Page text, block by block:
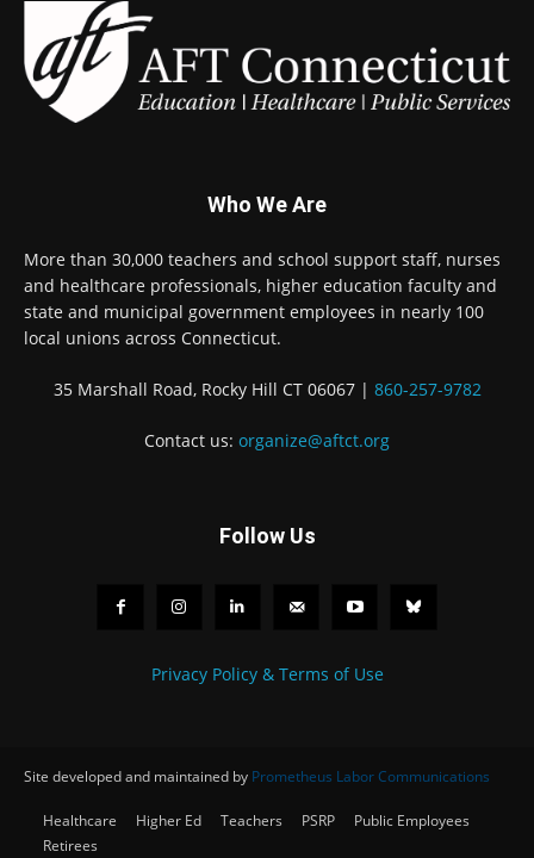
Who We Are
More than 30,000 teachers and school support staff, nurses
and healthcare professionals, higher education faculty and
state and municipal government employees in nearly 100
local unions across Connecticut.
35 Marshall Road, Rocky Hill CT 06067 | 860-257-9782
Contact us: organize@aftct.org
Follow Us
Privacy Policy & Terms of Use
Site developed and maintained by Prometheus Labor Communications
Healthcare Higher Ed Teachers PSRP
Public Employees
Retirees